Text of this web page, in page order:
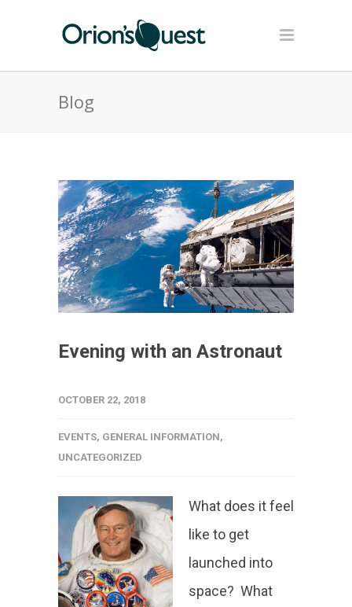
Blog
Evening with an Astronaut
OCTOBER 22, 2018
EVENTS, GENERAL INFORMATION,
UNCATEGORIZED
What does it feel
like to get
launched into
space? What